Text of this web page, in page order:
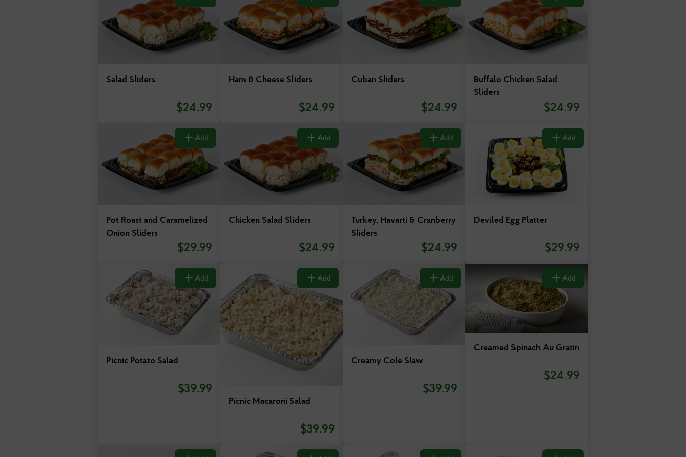
Salad Sliders
$24.99
Ham & Cheese Sliders
$24.99
Cuban Sliders
$24.99
Buffalo Chicken Salad
Sliders
$24.99
Add
Pot Roast and Caramelized
Onion Sliders
$29.99
Add
Chicken Salad Sliders
$24.99
Add
Turkey, Havarti & Cranberry
Sliders
$24.99
Add
Deviled Egg Platter
$29.99
Add
Picnic Potato Salad
$39.99
Add
Picnic Macaroni Salad
$39.99
Add
Creamy Cole Slaw
$39.99
Add
Creamed Spinach Au Gratin
$24.99
New Jersey
New York
Pennsylvania
South Carolina